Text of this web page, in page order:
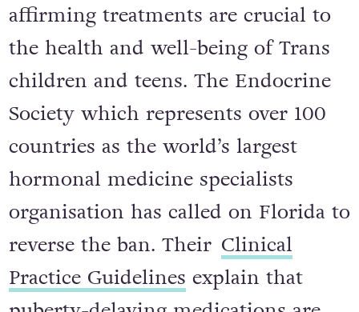
affirming treatments are crucial to
the health and well-being of Trans
children and teens. The Endocrine
Society which represents over 100
countries as the world’s largest
hormonal medicine specialists
organisation has called on Florida to
reverse the ban. Their Clinical
Practice Guidelines explain that